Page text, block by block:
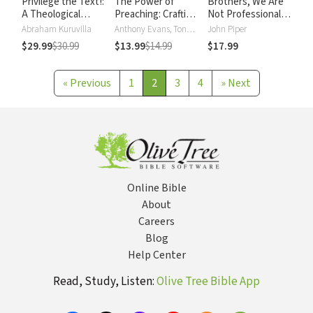
A Theological
Hermeneutic for
Preaching
Abraham Kuruvilla
$29.99$30.99
Preaching: Crafting
a Creative
Expository Sermon
Anthony Evans, Tony Evans
$13.99$14.99
Not Professionals:
A Plea to Pastors
for Radical
Ministry, Updated
Edition
John Piper
$17.99
« Previous 1 2 3 4 » Next
Online Bible
About
Careers
Blog
Help Center
Read, Study, Listen:Olive Tree Bible App